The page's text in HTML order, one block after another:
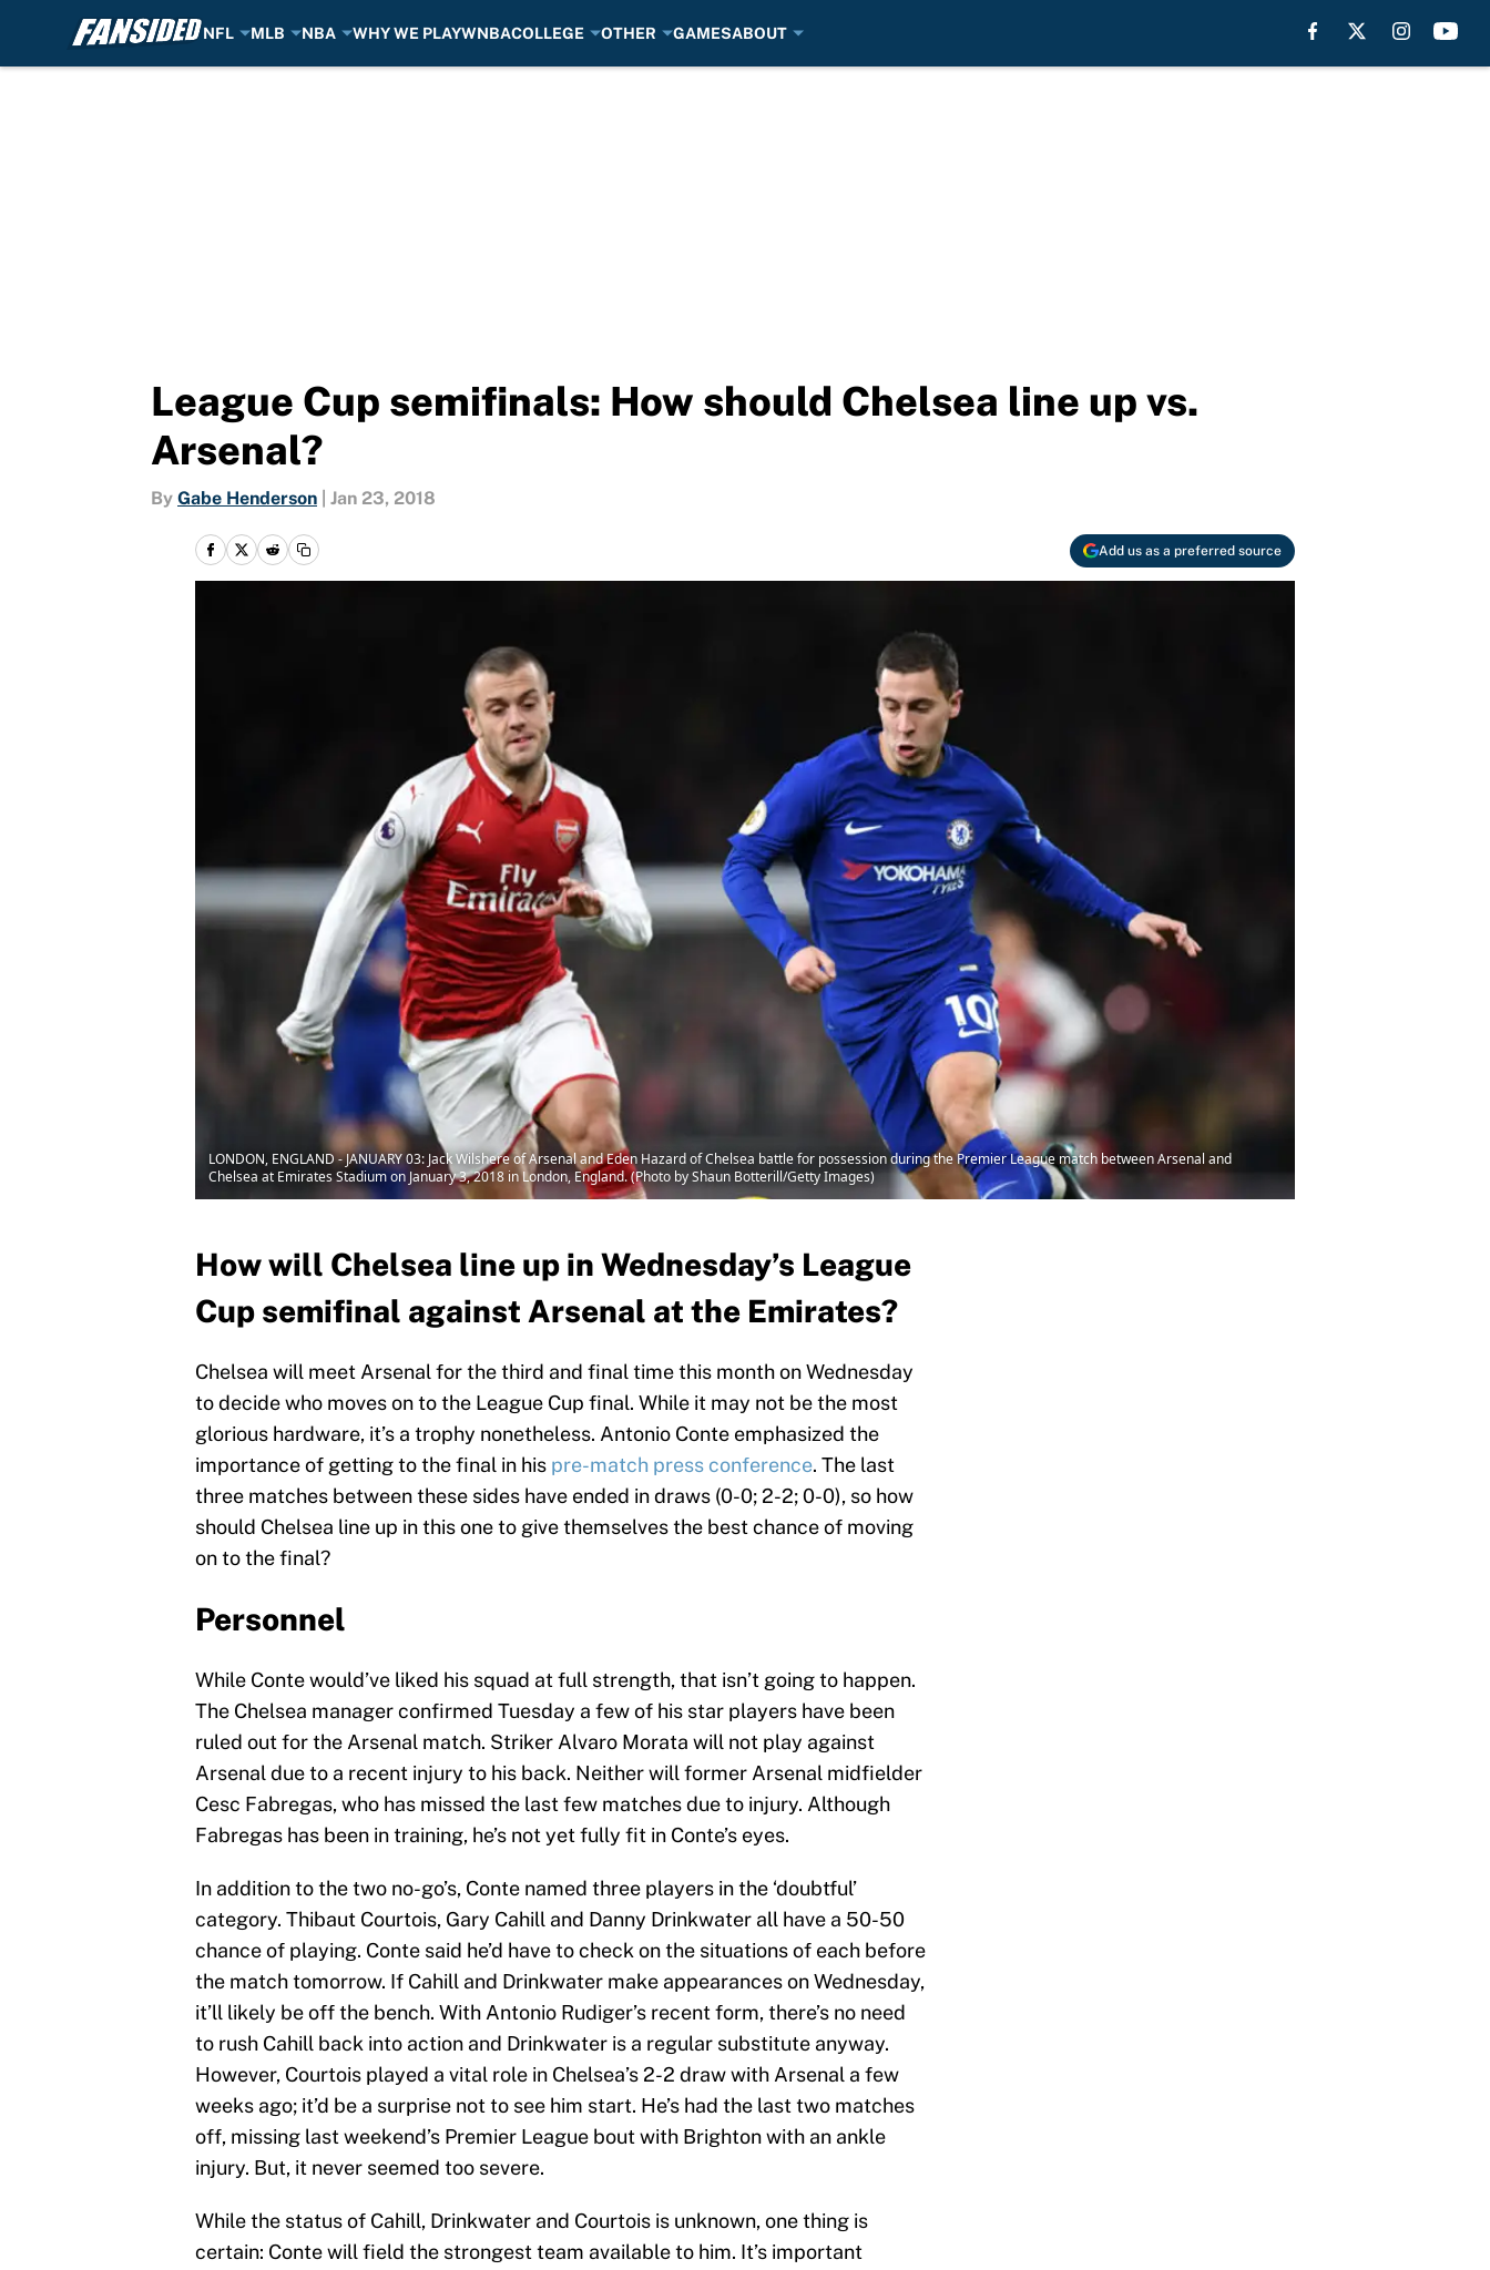
NFL MLB NBA WHY WE PLAYWNBACOLLEGE OTHER GAMESABOUT
League Cup semifinals: How should Chelsea line up vs.
Arsenal?
By Gabe Henderson Jan 23, 2018
Add us as a preferred source
LONDON, ENGLAND - JANUARY 03: Jack Wilshere of Arsenal and Eden Hazard of Chelsea battle for possession during the Premier League match between Arsenal and
Chelsea at Emirates Stadium on January 3, 2018 in London, England. (Photo by Shaun Botterill/Getty Images)
How will Chelsea line up in Wednesday’s League
Cup semifinal against Arsenal at the Emirates?
Chelsea will meet Arsenal for the third and final time this month on Wednesday
to decide who moves on to the League Cup final. While it may not be the most
glorious hardware, it’s a trophy nonetheless. Antonio Conte emphasized the
importance of getting to the final in his pre-match press conference. The last
three matches between these sides have ended in draws (0-0; 2-2; 0-0), so how
should Chelsea line up in this one to give themselves the best chance of moving
on to the final?
Personnel
While Conte would’ve liked his squad at full strength, that isn’t going to happen.
The Chelsea manager confirmed Tuesday a few of his star players have been
ruled out for the Arsenal match. Striker Alvaro Morata will not play against
Arsenal due to a recent injury to his back. Neither will former Arsenal midfielder
Cesc Fabregas, who has missed the last few matches due to injury. Although
Fabregas has been in training, he’s not yet fully fit in Conte’s eyes.
In addition to the two no-go’s, Conte named three players in the ‘doubtful’
category. Thibaut Courtois, Gary Cahill and Danny Drinkwater all have a 50-50
chance of playing. Conte said he’d have to check on the situations of each before
the match tomorrow. If Cahill and Drinkwater make appearances on Wednesday,
it’ll likely be off the bench. With Antonio Rudiger’s recent form, there’s no need
to rush Cahill back into action and Drinkwater is a regular substitute anyway.
However, Courtois played a vital role in Chelsea’s 2-2 draw with Arsenal a few
weeks ago; it’d be a surprise not to see him start. He’s had the last two matches
off, missing last weekend’s Premier League bout with Brighton with an ankle
injury. But, it never seemed too severe.
While the status of Cahill, Drinkwater and Courtois is unknown, one thing is
certain: Conte will field the strongest team available to him. It’s important